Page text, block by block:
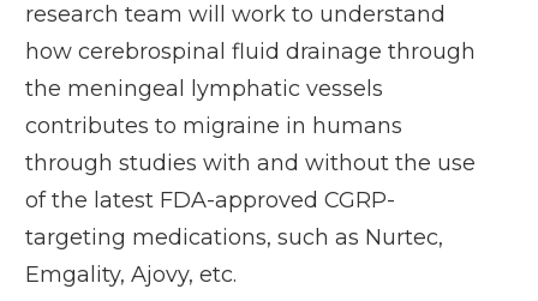
research team will work to understand
how cerebrospinal fluid drainage through
the meningeal lymphatic vessels
contributes to migraine in humans
through studies with and without the use
of the latest FDA-approved CGRP-
targeting medications, such as Nurtec,
Emgality, Ajovy, etc.